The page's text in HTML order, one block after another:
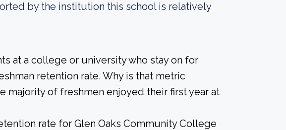
by the institution this school is relatively
at a college or university who stay on for
retention rate. Why is that metric
majority of freshmen enjoyed their first year at
rate for Glen Oaks Community College